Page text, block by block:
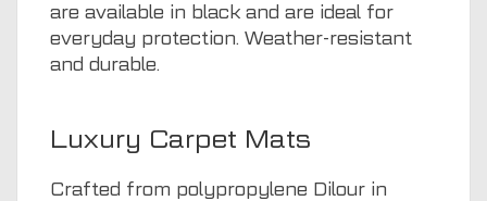
are available in black and are ideal for
everyday protection. Weather-resistant
and durable.
Luxury Carpet Mats
Crafted from polypropylene Dilour in